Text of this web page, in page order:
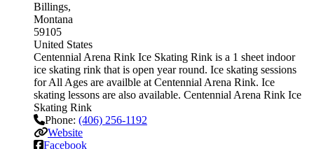
Billings
Montana
59105
United States
Centennial Arena Rink Ice Skating Rink is a 1 sheet indoor
ice skating rink that is open year round. Ice skating sessions
for All Ages are availble at Centennial Arena Rink. Ice
skating lessons are also available. Centennial Arena Rink Ice
Skating Rink
Phone: (406) 256-1192
Website
Facebook